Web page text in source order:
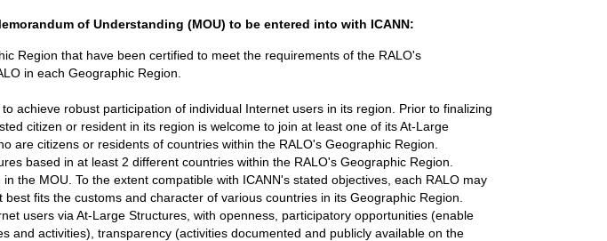
of Understanding (MOU) to be entered into with ICANN:
Region that have been certified to meet the requirements of the RALO's
in each Geographic Region.
achieve robust participation of individual Internet users in its region. Prior to finalizing
citizen or resident in its region is welcome to join at least one of its At-Large
are citizens or residents of countries within the RALO's Geographic Region.
based in at least 2 different countries within the RALO's Geographic Region.
the MOU. To the extent compatible with ICANN's stated objectives, each RALO may
fits the customs and character of various countries in its Geographic Region.
users via At-Large Structures, with openness, participatory opportunities (enable
and activities), transparency (activities documented and publicly available on the